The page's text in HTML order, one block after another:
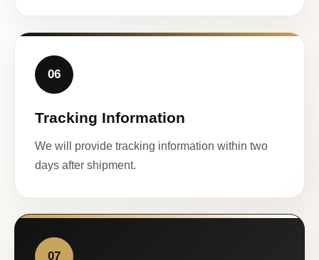
06
Tracking Information
We will provide tracking information within two
days after shipment.
07